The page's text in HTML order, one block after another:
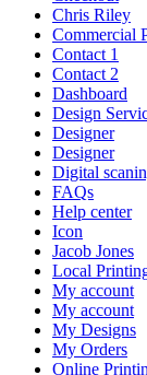
Chris Riley
Commercial
Contact 1
Contact 2
Dashboard
Design
Designer
Designer
Digital
FAQs
Help center
Icon
Jacob Jones
Local
My account
My account
My Designs
My Orders
Online